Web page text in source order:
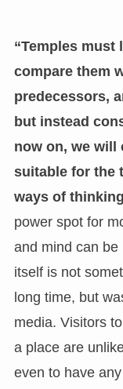
“Temples must
compare them
predecessors,
but instead
now on, we will
suitable for the
ways of
power spot for
and mind can be
itself is not
long time, but
media. Visitors
a place are
even to have